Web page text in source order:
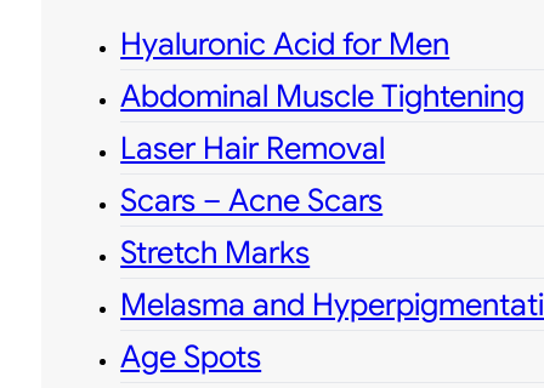
Hyaluronic Acid for Men
Abdominal Muscle Tightening
Laser Hair Removal
Scars – Acne Scars
Stretch Marks
Melasma and
Age Spots